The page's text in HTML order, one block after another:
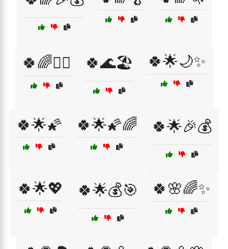
🍀🌈🧚‍♀️ 🍀🌊🏖️ 🍀🌟🌙✨
🍀🌟🌠 🍀🌟🌠🌈 🍀🌟🎉💰
🍀🌟💖 🍀🌟💰🎯 🍀🌸🌈✨